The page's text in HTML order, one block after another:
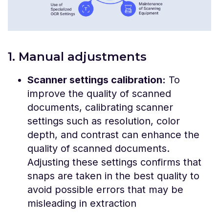
1. Manual adjustments
Scanner settings calibration: To
improve the quality of scanned
documents, calibrating scanner
settings such as resolution, color
depth, and contrast can enhance the
quality of scanned documents.
Adjusting these settings confirms that
snaps are taken in the best quality to
avoid possible errors that may be
misleading in extraction